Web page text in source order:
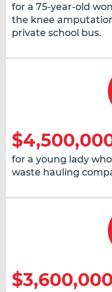
for a 75-year-old
the knee
private school bus.
for a young lady
waste hauling